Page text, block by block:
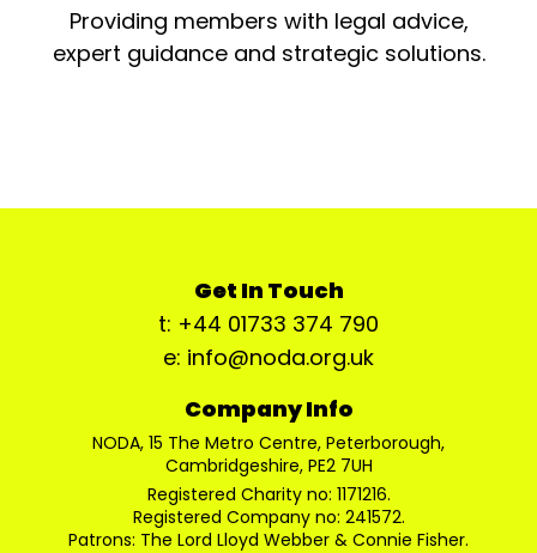
Providing members with legal advice,
expert guidance and strategic solutions.
Get In Touch
t: +44 01733 374 790
e: info@noda.org.uk
Company Info
NODA, 15 The Metro Centre, Peterborough,
Cambridgeshire, PE2 7UH
Registered Charity no: 1171216.
Registered Company no: 241572.
Patrons: The Lord Lloyd Webber & Connie Fisher.